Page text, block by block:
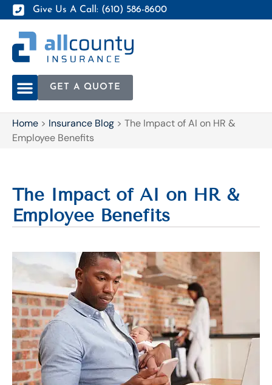
Give Us A Call: (610) 586-8600
GET A QUOTE
Home > Insurance Blog > The Impact of AI on HR &
Employee Benefits
The Impact of AI on HR &
Employee Benefits